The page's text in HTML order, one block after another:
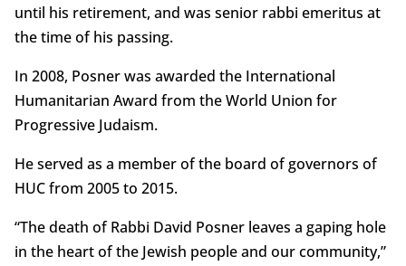
until his retirement, and was senior rabbi emeritus at
the time of his passing.
In 2008, Posner was awarded the International
Humanitarian Award from the World Union for
Progressive Judaism.
He served as a member of the board of governors of
HUC from 2005 to 2015.
“The death of Rabbi David Posner leaves a gaping hole
in the heart of the Jewish people and our community,”